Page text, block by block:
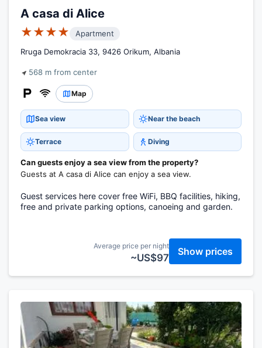
A casa di Alice
★★★★
Apartment
Rruga Demokracia 33, 9426 Orikum, Albania
568 m from center
Map
Sea view Near the beach
Terrace Diving
Can guests enjoy a sea view from the property?
Guests at A casa di Alice can enjoy a sea view.
Guest services here cover free WiFi, BBQ facilities, hiking,
free and private parking options, canoeing and garden.
Average price per night
~US$97
Show prices